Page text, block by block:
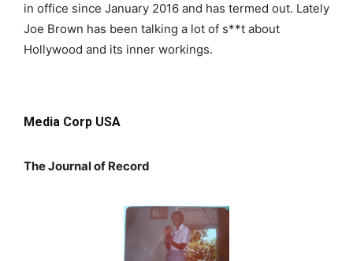
in office since January 2016 and has termed out. Lately
Joe Brown has been talking a lot of s**t about
Hollywood and its inner workings.
Media Corp USA
The Journal of Record